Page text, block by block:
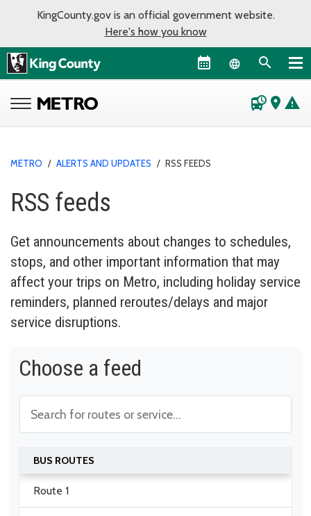
KingCounty.gov is an official government website.
Here's how you know
Language
departure_board place warning
METRO / ALERTS AND UPDATES / RSS FEEDS
RSS feeds
Get announcements about changes to schedules,
stops, and other important information that may
affect your trips on Metro, including holiday service
reminders, planned reroutes/delays and major
service disruptions.
Choose a feed
BUS ROUTES
Route 1